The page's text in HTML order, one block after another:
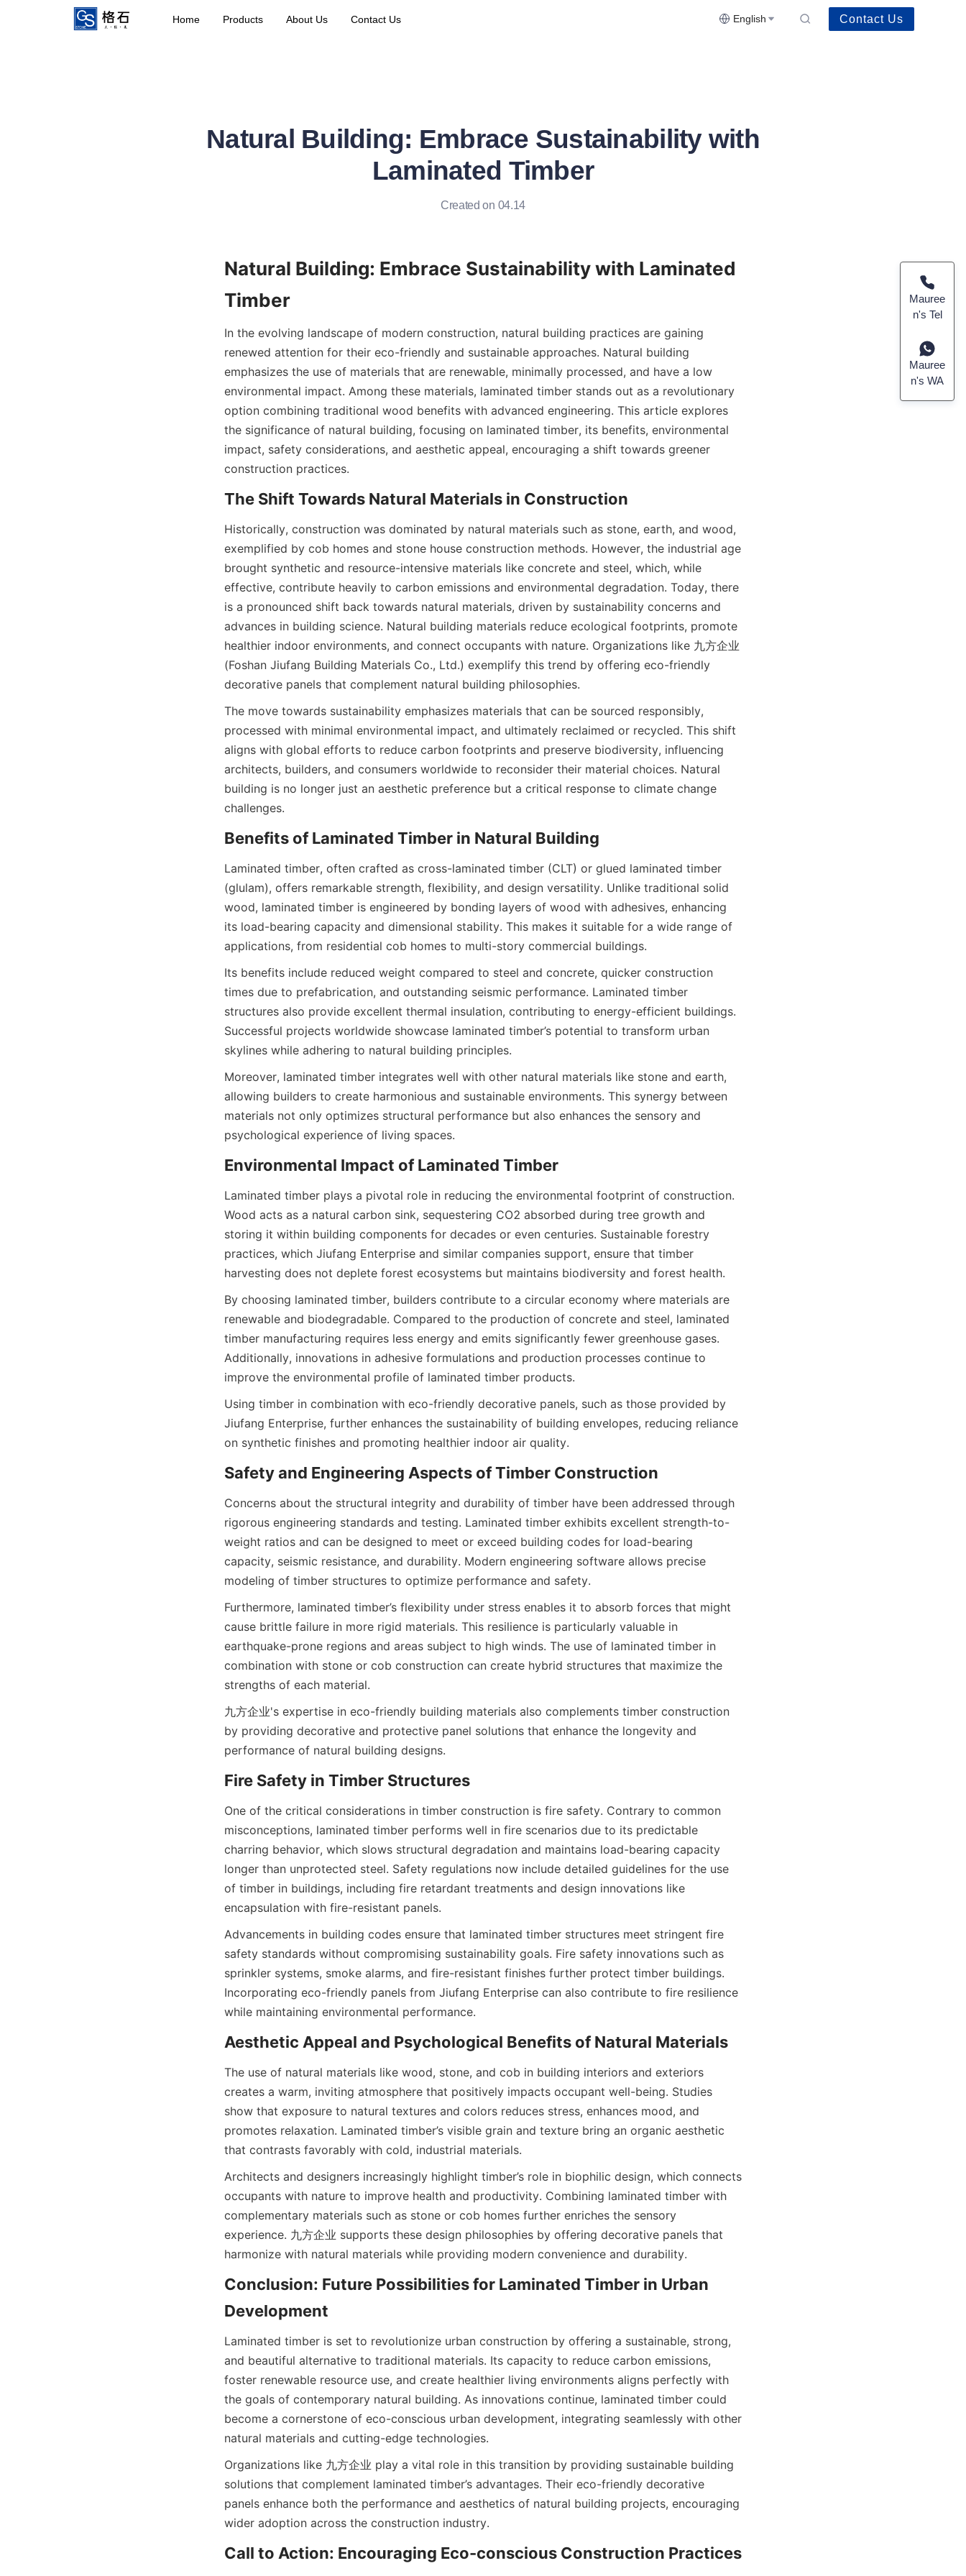
Home Products About Us Contact Us English Contact Us
Natural Building: Embrace Sustainability with
Laminated Timber
Created on 04.14
Natural Building: Embrace Sustainability with Laminated
In the evolving landscape of modern construction, natural building practices are gaining
renewed attention for their eco-friendly and sustainable approaches. Natural building
emphasizes the use of materials that are renewable, minimally processed, and have a low
environmental impact. Among these materials, laminated timber stands out as a revolutionary
option combining traditional wood benefits with advanced engineering. This article explores
the significance of natural building, focusing on laminated timber, its benefits, environmental
impact, safety considerations, and aesthetic appeal, encouraging a shift towards greener
construction practices.
Historically, construction was dominated by natural materials such as stone, earth, and wood,
exemplified by cob homes and stone house construction methods. However, the industrial age
brought synthetic and resource-intensive materials like concrete and steel, which, while
effective, contribute heavily to carbon emissions and environmental degradation. Today, there
is a pronounced shift back towards natural materials, driven by sustainability concerns and
advances in building science. Natural building materials reduce ecological footprints, promote
healthier indoor environments, and connect occupants with nature. Organizations like 九方企业
(Foshan Jiufang Building Materials Co., Ltd.) exemplify this trend by offering eco-friendly
decorative panels that complement natural building philosophies.
The move towards sustainability emphasizes materials that can be sourced responsibly,
processed with minimal environmental impact, and ultimately reclaimed or recycled. This shift
aligns with global efforts to reduce carbon footprints and preserve biodiversity, influencing
architects, builders, and consumers worldwide to reconsider their material choices. Natural
building is no longer just an aesthetic preference but a critical response to climate change
Laminated timber, often crafted as cross-laminated timber (CLT) or glued laminated timber
(glulam), offers remarkable strength, flexibility, and design versatility. Unlike traditional solid
wood, laminated timber is engineered by bonding layers of wood with adhesives, enhancing
its load-bearing capacity and dimensional stability. This makes it suitable for a wide range of
Its benefits include reduced weight compared to steel and concrete, quicker construction
times due to prefabrication, and outstanding seismic performance. Laminated timber
structures also provide excellent thermal insulation, contributing to energy-efficient buildings.
Successful projects worldwide showcase laminated timber’s potential to transform urban
Moreover, laminated timber integrates well with other natural materials like stone and earth,
allowing builders to create harmonious and sustainable environments. This synergy between
materials not only optimizes structural performance but also enhances the sensory and
Laminated timber plays a pivotal role in reducing the environmental footprint of construction.
Wood acts as a natural carbon sink, sequestering CO2 absorbed during tree growth and
storing it within building components for decades or even centuries. Sustainable forestry
practices, which Jiufang Enterprise and similar companies support, ensure that timber
By choosing laminated timber, builders contribute to a circular economy where materials are
renewable and biodegradable. Compared to the production of concrete and steel, laminated
timber manufacturing requires less energy and emits significantly fewer greenhouse gases.
Additionally, innovations in adhesive formulations and production processes continue to
Using timber in combination with eco-friendly decorative panels, such as those provided by
Jiufang Enterprise, further enhances the sustainability of building envelopes, reducing reliance
Concerns about the structural integrity and durability of timber have been addressed through
rigorous engineering standards and testing. Laminated timber exhibits excellent strength-to-
weight ratios and can be designed to meet or exceed building codes for load-bearing
capacity, seismic resistance, and durability. Modern engineering software allows precise
Furthermore, laminated timber’s flexibility under stress enables it to absorb forces that might
cause brittle failure in more rigid materials. This resilience is particularly valuable in
earthquake-prone regions and areas subject to high winds. The use of laminated timber in
combination with stone or cob construction can create hybrid structures that maximize the
九方企业's expertise in eco-friendly building materials also complements timber construction
by providing decorative and protective panel solutions that enhance the longevity and
One of the critical considerations in timber construction is fire safety. Contrary to common
misconceptions, laminated timber performs well in fire scenarios due to its predictable
charring behavior, which slows structural degradation and maintains load-bearing capacity
longer than unprotected steel. Safety regulations now include detailed guidelines for the use
of timber in buildings, including fire retardant treatments and design innovations like
Advancements in building codes ensure that laminated timber structures meet stringent fire
safety standards without compromising sustainability goals. Fire safety innovations such as
sprinkler systems, smoke alarms, and fire-resistant finishes further protect timber buildings.
Incorporating eco-friendly panels from Jiufang Enterprise can also contribute to fire resilience
The use of natural materials like wood, stone, and cob in building interiors and exteriors
creates a warm, inviting atmosphere that positively impacts occupant well-being. Studies
show that exposure to natural textures and colors reduces stress, enhances mood, and
promotes relaxation. Laminated timber’s visible grain and texture bring an organic aesthetic
Architects and designers increasingly highlight timber’s role in biophilic design, which connects
occupants with nature to improve health and productivity. Combining laminated timber with
complementary materials such as stone or cob homes further enriches the sensory
experience. 九方企业 supports these design philosophies by offering decorative panels that
Conclusion: Future Possibilities for Laminated Timber in Urban
Laminated timber is set to revolutionize urban construction by offering a sustainable, strong,
and beautiful alternative to traditional materials. Its capacity to reduce carbon emissions,
foster renewable resource use, and create healthier living environments aligns perfectly with
the goals of contemporary natural building. As innovations continue, laminated timber could
become a cornerstone of eco-conscious urban development, integrating seamlessly with other
natural materials and cutting-edge technologies.
Organizations like 九方企业 play a vital role in this transition by providing sustainable building
solutions that complement laminated timber’s advantages. Their eco-friendly decorative
panels enhance both the performance and aesthetics of natural building projects, encouraging
Mauree
n's Tel
Mauree
n's WA